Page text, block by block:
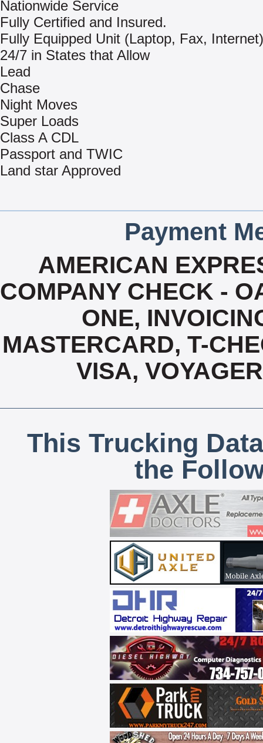
Nationwide Service
Fully Certified and Insured.
Fully Equipped Unit (Laptop, Fax, Internet)
24/7 in States that Allow
Lead
Chase
Night Moves
Super Loads
Class A CDL
Passport and TWIC
Land star Approved
Payment
AMERICAN
COMPANY CHECK -
ONE,
MASTERCARD, T-
VISA,
This Trucking
the